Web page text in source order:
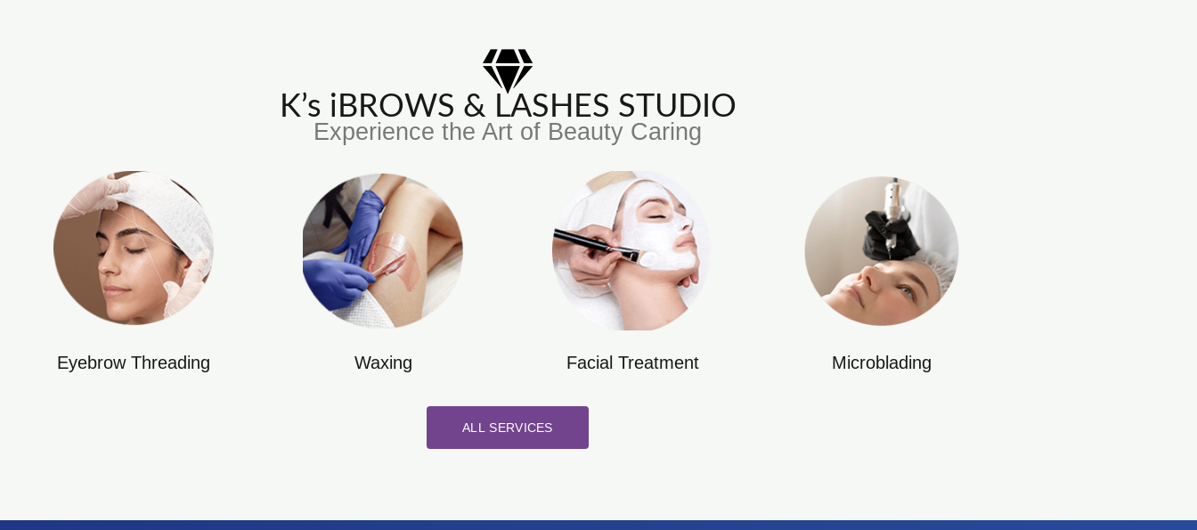
K’s iBROWS & LASHES STUDIO
Experience the Art of Beauty Caring
Eyebrow Threading Waxing Facial Treatment Microblading
ALL SERVICES